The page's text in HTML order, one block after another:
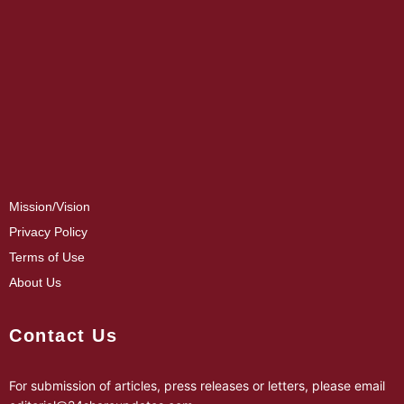
Mission/Vision
Privacy Policy
Terms of Use
About Us
Contact Us
For submission of articles, press releases or letters, please email